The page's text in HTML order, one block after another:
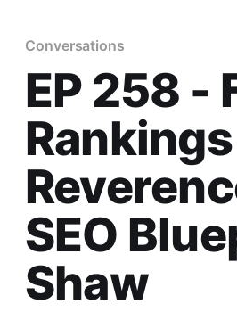
Conversations
EP 258 -
SEO
Shaw